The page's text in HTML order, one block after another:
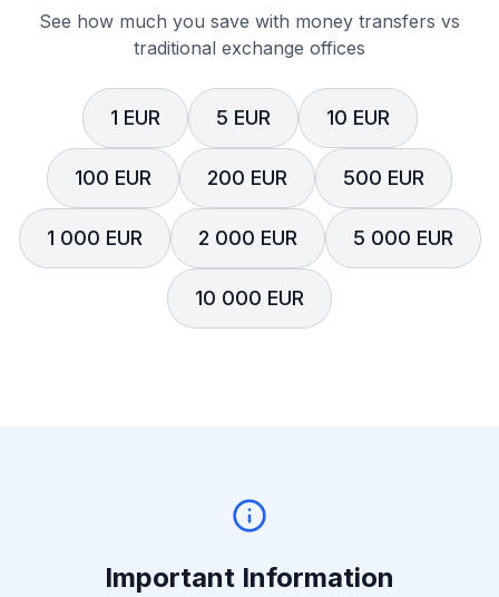
See how much you save with money transfers vs
traditional exchange offices
1 EUR 5 EUR 10 EUR
100 EUR 200 EUR 500 EUR
1 000 EUR 2 000 EUR 5 000 EUR
10 000 EUR
Important Information